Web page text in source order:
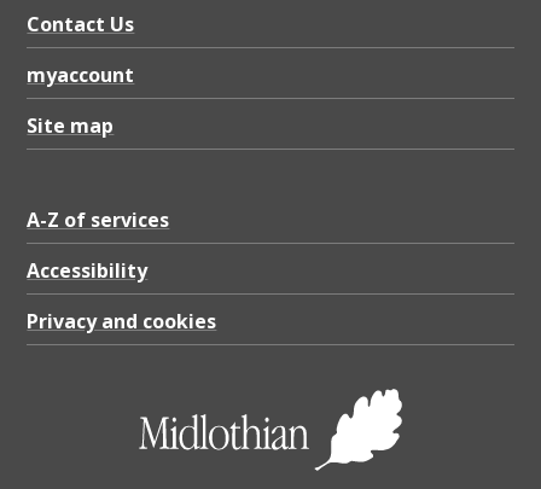
K
B
Contact Us
myaccount
Site map
A-Z of services
Accessibility
Privacy and cookies